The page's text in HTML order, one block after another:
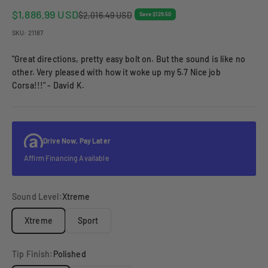
Sale price
$1,886.99 USDRegular price
$2,016.49 USD Save $129.50
SKU: 21187
"Great directions, pretty easy bolt on. But the sound is like no
other. Very pleased with how it woke up my 5.7 Nice job
Corsa!!!" - David K.
Drive Now, Pay Later
Affirm Financing Available
Sound Level:Xtreme
Xtreme Sport
Tip Finish: Polished